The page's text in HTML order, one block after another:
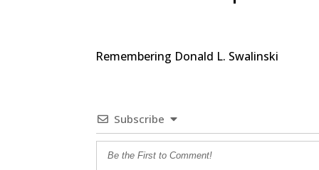
Remembering Donald L. Swalinski
Subscribe